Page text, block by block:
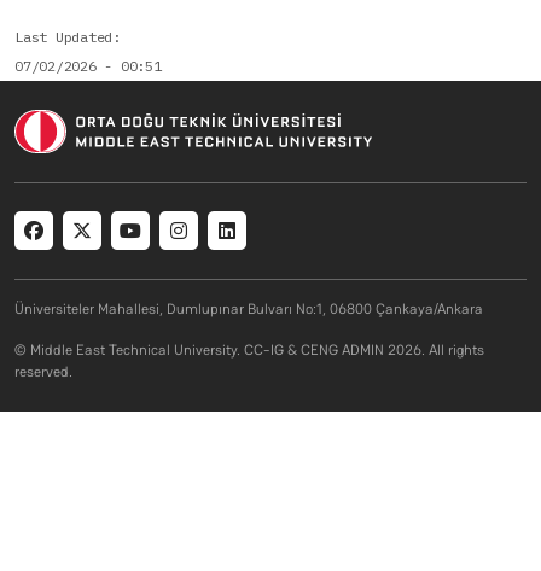
Last Updated
07/02/2026 - 00:51
Social menu
Üniversiteler Mahallesi, Dumlupınar Bulvarı No:1, 06800 Çankaya/Ankara
© Middle East Technical University. CC-IG & CENG ADMIN 2026. All rights
reserved.